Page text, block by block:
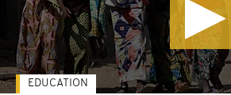
EDUCATION